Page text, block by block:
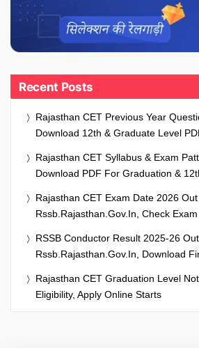
Recent Posts
Rajasthan CET Previous Year
Download 12th & Graduate Level
Rajasthan CET Syllabus & Exam
Download PDF For Graduation &
Rajasthan CET Exam Date 2026 Out
Rssb.rajasthan.gov.in, Check
RSSB Conductor Result 2025-26
Rssb.rajasthan.gov.in, Download
Rajasthan CET Graduation Level
Eligibility, Apply Online Starts